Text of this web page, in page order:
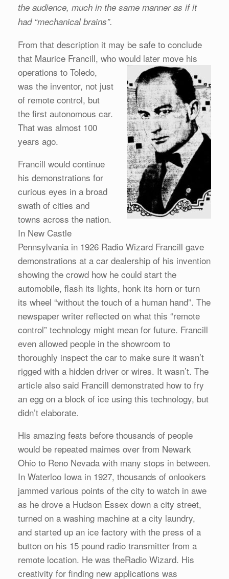
the audience, much in the same manner as if it
had “mechanical brains”.
From that description it may be safe to conclude
that Maurice Francill, who would later move his
operations to Toledo,
was the inventor, not just
of remote control, but
the first autonomous car.
That was almost 100
years ago.
Francill would continue
his demonstrations for
curious eyes in a broad
swath of cities and
towns across the nation.
In New Castle
Pennsylvania in 1926 Radio Wizard Francill gave
demonstrations at a car dealership of his invention
showing the crowd how he could start the
automobile, flash its lights, honk its horn or turn
its wheel “without the touch of a human hand”. The
newspaper writer reflected on what this “remote
control” technology might mean for future. Francill
even allowed people in the showroom to
thoroughly inspect the car to make sure it wasn’t
rigged with a hidden driver or wires. It wasn’t. The
article also said Francill demonstrated how to fry
an egg on a block of ice using this technology, but
didn’t elaborate.
His amazing feats before thousands of people
would be repeated maimes over from Newark
Ohio to Reno Nevada with many stops in between.
In Waterloo Iowa in 1927, thousands of onlookers
jammed various points of the city to watch in awe
as he drove a Hudson Essex down a city street,
turned on a washing machine at a city laundry,
and started up an ice factory with the press of a
button on his 15 pound radio transmitter from a
remote location. He was theRadio Wizard. His
creativity for finding new applications was